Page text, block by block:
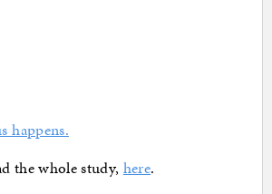
happens.
the whole study, here.